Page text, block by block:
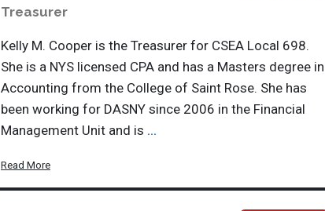
Treasurer
Kelly M. Cooper is the Treasurer for CSEA Local 698.
She is a NYS licensed CPA and has a Masters degree in
Accounting from the College of Saint Rose. She has
been working for DASNY since 2006 in the Financial
Management Unit and is ...
Read More